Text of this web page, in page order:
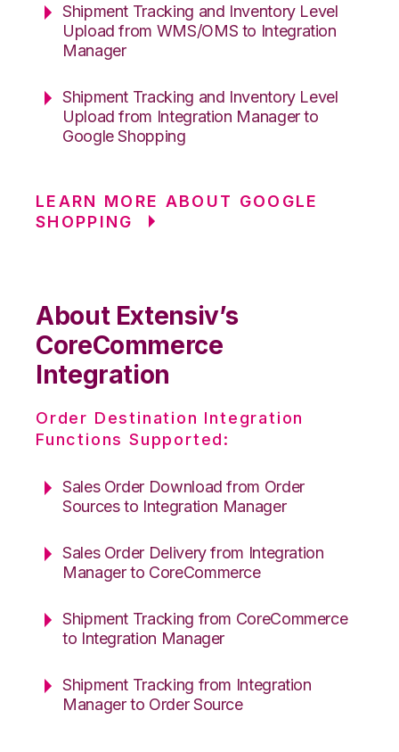
Shipment Tracking and Inventory Level
Upload from WMS/OMS to Integration
Manager
Shipment Tracking and Inventory Level
Upload from Integration Manager to
Google Shopping
LEARN MORE ABOUT GOOGLE
SHOPPING
About Extensiv’s
CoreCommerce
Integration
Order Destination Integration
Functions Supported:
Sales Order Download from Order
Sources to Integration Manager
Sales Order Delivery from Integration
Manager to CoreCommerce
Shipment Tracking from CoreCommerce
to Integration Manager
Shipment Tracking from Integration
Manager to Order Source